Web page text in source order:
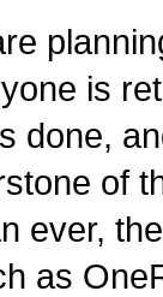
is
done,
of
ever,
as